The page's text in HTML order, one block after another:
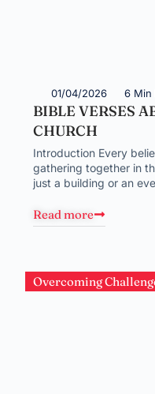
01/04/2026 6 Min
BIBLE VERSES
CHURCH
Introduction Every
gathering together in
just a building or an
Read more
Overcoming